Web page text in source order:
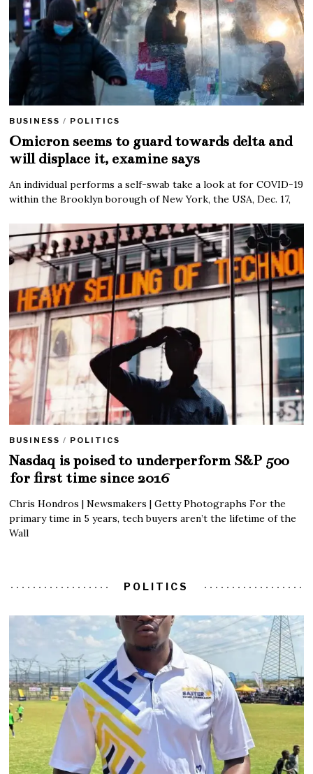
BUSINESS / POLITICS
Omicron seems to guard towards delta and
will displace it, examine says
An individual performs a self-swab take a look at for COVID-19
within the Brooklyn borough of New York, the USA, Dec. 17,
BUSINESS / POLITICS
Nasdaq is poised to underperform S&P 500
for first time since 2016
Chris Hondros | Newsmakers | Getty Photographs For the
primary time in 5 years, tech buyers aren’t the lifetime of the
Wall
POLITICS